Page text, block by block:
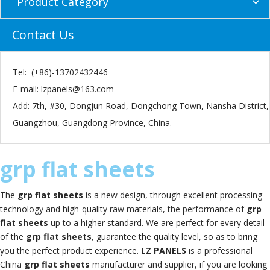
Contact Us
Tel: (+86)-13702432446
E-mail: lzpanels@163.com
Add: 7th, #30, Dongjun Road, Dongchong Town, Nansha District,
Guangzhou, Guangdong Province, China.
grp flat sheets
The grp flat sheets is a new design, through excellent processing
technology and high-quality raw materials, the performance of grp
flat sheets up to a higher standard. We are perfect for every detail
of the grp flat sheets, guarantee the quality level, so as to bring
you the perfect product experience. LZ PANELS is a professional
China grp flat sheets manufacturer and supplier, if you are looking